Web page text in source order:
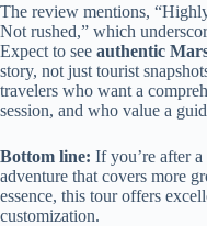
The review mentions,
Not rushed,” which
Expect to see authentic
story, not just tourist
travelers who want a
session, and who value a
Bottom line: If you’re after
adventure that covers more
essence, this tour offers
customization.